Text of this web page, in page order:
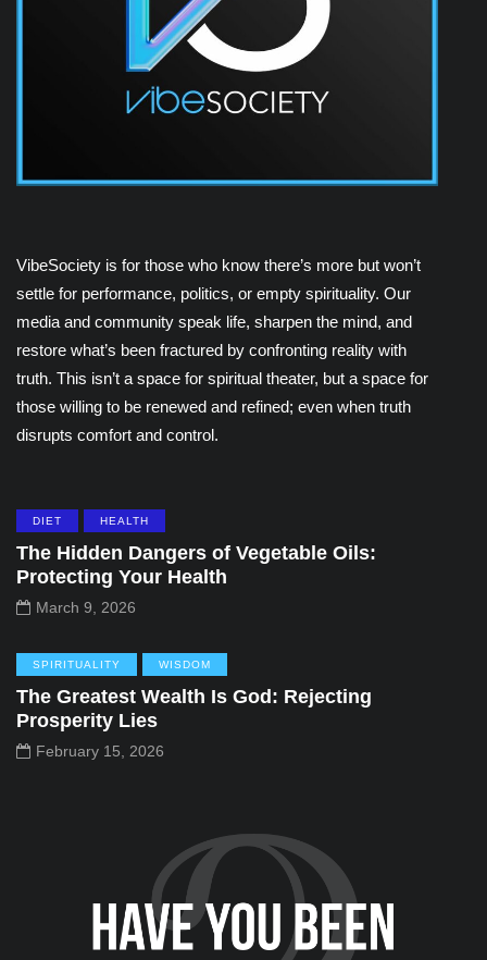
VibeSociety is for those who know there’s more but won’t
settle for performance, politics, or empty spirituality. Our
media and community speak life, sharpen the mind, and
restore what’s been fractured by confronting reality with
truth. This isn’t a space for spiritual theater, but a space for
those willing to be renewed and refined; even when truth
disrupts comfort and control.
DIET HEALTH
The Hidden Dangers of Vegetable Oils:
Protecting Your Health
March 9, 2026
SPIRITUALITY WISDOM
The Greatest Wealth Is God: Rejecting
Prosperity Lies
February 15, 2026